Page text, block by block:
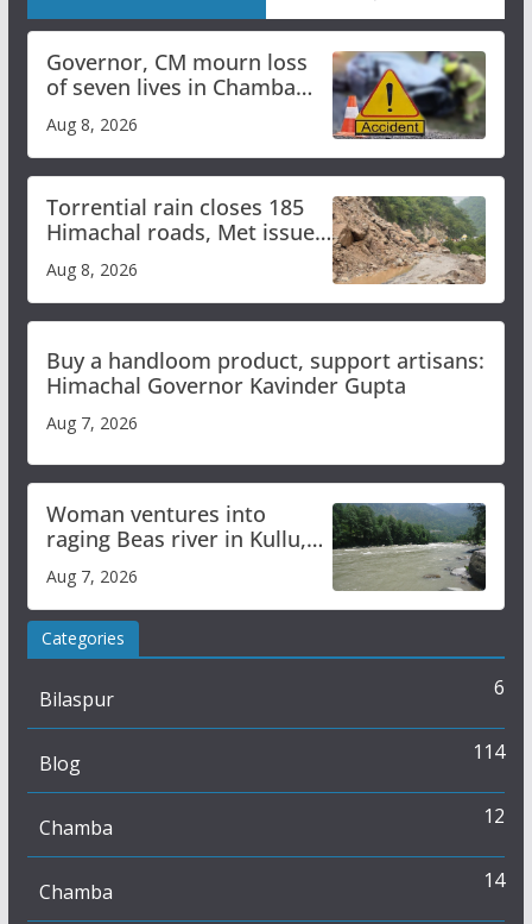
Governor, CM mourn loss
of seven lives in Chamba
bus accident
Aug 8, 2026
Torrential rain closes 185
Himachal roads, Met issues
orange alert for heavy rain
Aug 8, 2026
Buy a handloom product, support artisans:
Himachal Governor Kavinder Gupta
Aug 7, 2026
Woman ventures into
raging Beas river in Kullu,
draws sharp reactions
online
Aug 7, 2026
Categories
Bilaspur 6
Blog 114
Chamba 12
Chamba 14